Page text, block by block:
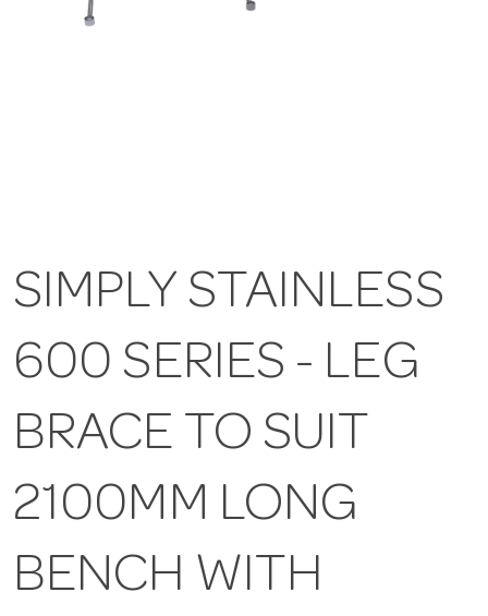
SIMPLY STAINLESS
600 SERIES - LEG
BRACE TO SUIT
2100MM LONG
BENCH WITH